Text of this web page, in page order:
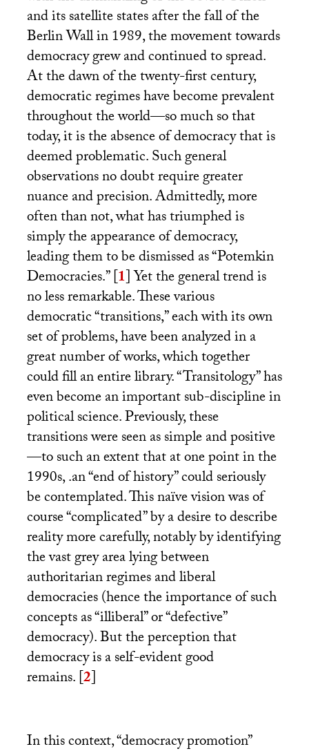
and its satellite states after the fall of the
Berlin Wall in 1989, the movement towards
democracy grew and continued to spread.
At the dawn of the twenty-first century,
democratic regimes have become prevalent
throughout the world—so much so that
today, it is the absence of democracy that is
deemed problematic. Such general
observations no doubt require greater
nuance and precision. Admittedly, more
often than not, what has triumphed is
simply the appearance of democracy,
leading them to be dismissed as “Potemkin
Democracies.”[1]Yet the general trend is
no less remarkable. These various
democratic “transitions,” each with its own
set of problems, have been analyzed in a
great number of works, which together
could fill an entire library. “Transitology” has
even become an important sub-discipline in
political science. Previously, these
transitions were seen as simple and positive
—to such an extent that at one point in the
1990s, .an “end of history” could seriously
be contemplated. This naïve vision was of
course “complicated” by a desire to describe
reality more carefully, notably by identifying
the vast grey area lying between
authoritarian regimes and liberal
democracies (hence the importance of such
concepts as “illiberal” or “defective”
democracy). But the perception that
democracy is a self-evident good
remains.[2]
In this context, “democracy promotion”